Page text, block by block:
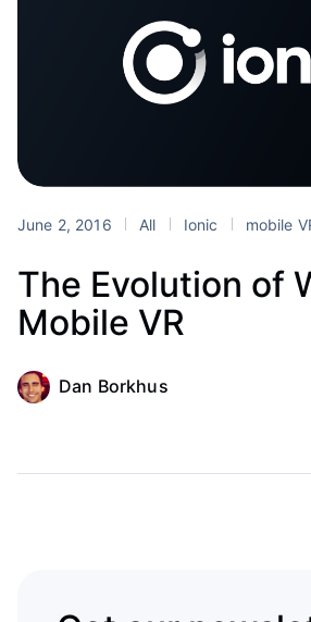
June 2, 2016 All Ionic mobile
The Evolution of
Mobile VR
Dan Borkhus